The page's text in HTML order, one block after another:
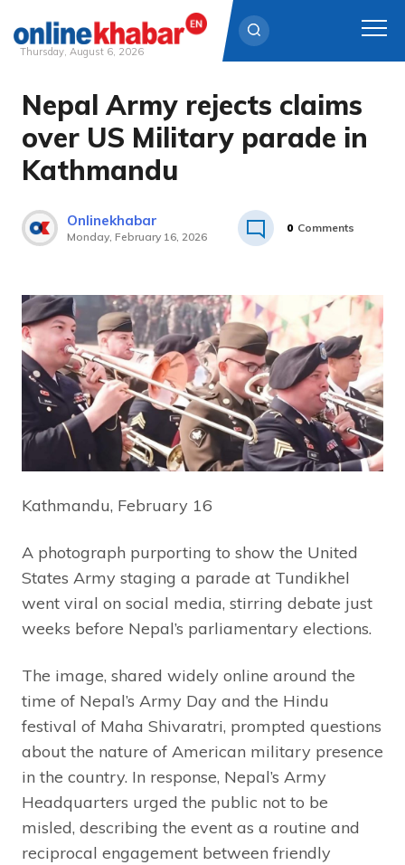
Skip
content
Thursday, August 6, 2026
Nepal Army rejects claims
over US Military parade in
Kathmandu
Onlinekhabar
Monday, February 16, 2026
0 Comments
Kathmandu, February 16
A photograph purporting to show the United
States Army staging a parade at Tundikhel
went viral on social media, stirring debate just
weeks before Nepal’s parliamentary elections.
The image, shared widely online around the
time of Nepal’s Army Day and the Hindu
festival of Maha Shivaratri, prompted questions
about the nature of American military presence
in the country. In response, Nepal’s Army
Headquarters urged the public not to be
misled, describing the event as a routine and
reciprocal engagement between friendly